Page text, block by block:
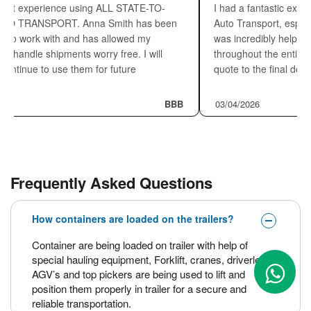
experience using ALL STATE-TO-
TRANSPORT. Anna Smith has been
to work with and has allowed my
handle shipments worry free. I will
to use them for future
BBB
I had a fantastic
Auto Transport,
was incredibly
throughout the entire
quote to the final
03/04/2026
Frequently Asked Questions
How containers are loaded on the trailers?
Container are being loaded on trailer with help of
special hauling equipment, Forklift, cranes, driverless
AGV’s and top pickers are being used to lift and
position them properly in trailer for a secure and
reliable transportation.